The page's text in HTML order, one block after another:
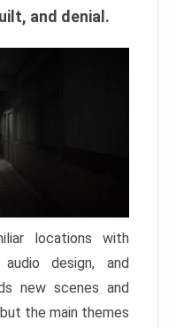
and denial.
locations with
design, and
new scenes and
the main themes